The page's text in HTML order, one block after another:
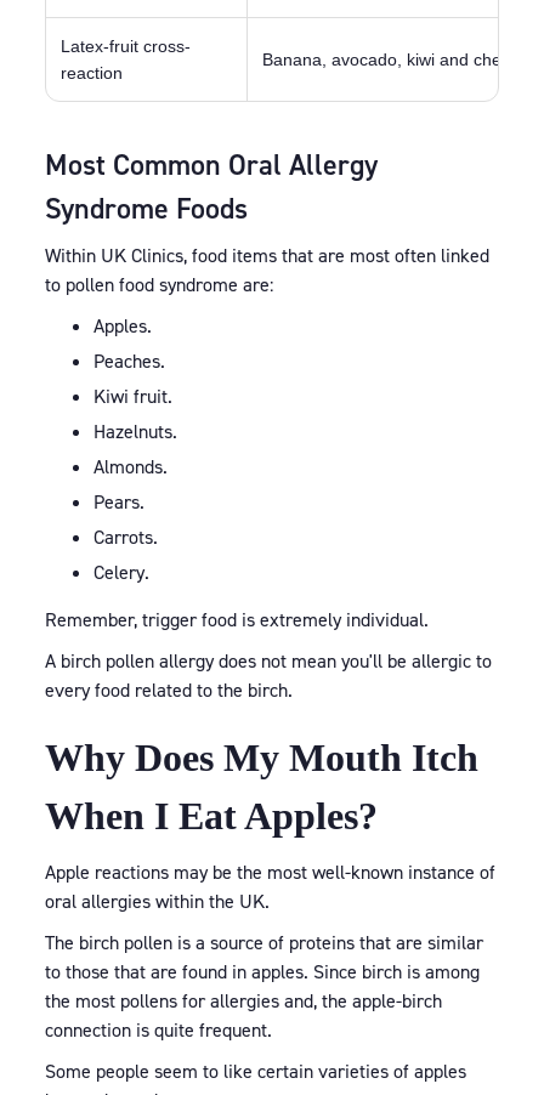
Latex-fruit cross-
reaction
Banana, avocado, kiwi and chestnut
Most Common Oral Allergy
Syndrome Foods
Within UK Clinics, food items that are most often linked
to pollen food syndrome are:
Apples.
Peaches.
Kiwi fruit.
Hazelnuts.
Almonds.
Pears.
Carrots.
Celery.
Remember, trigger food is extremely individual.
A birch pollen allergy does not mean you'll be allergic to
every food related to the birch.
Why Does My Mouth Itch
When I Eat Apples?
Apple reactions may be the most well-known instance of
oral allergies within the UK.
The birch pollen is a source of proteins that are similar
to those that are found in apples. Since birch is among
the most pollens for allergies and, the apple-birch
connection is quite frequent.
Some people seem to like certain varieties of apples